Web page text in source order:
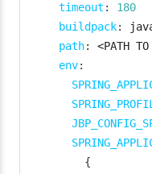
timeout :
180
buildpack:
path:
<PATH TO
env:
{